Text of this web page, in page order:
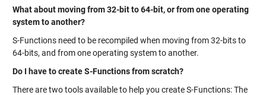
What about moving from 32-bit to 64-bit, or from one operating
system to another?
S-Functions need to be recompiled when moving from 32-bits to
64-bits, and from one operating system to another.
Do I have to create S-Functions from scratch?
There are two tools available to help you create S-Functions: The